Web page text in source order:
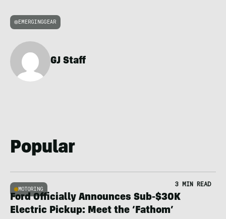
EMERGINGGEAR
GJ Staff
Popular
MOTORING
3 MIN READ
Ford Officially Announces Sub-$30K
Electric Pickup: Meet the ‘Fathom’